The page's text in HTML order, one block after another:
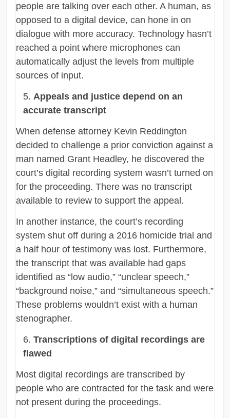
people are talking over each other. A human, as
opposed to a digital device, can hone in on
dialogue with more accuracy. Technology hasn’t
reached a point where microphones can
automatically adjust the levels from multiple
sources of input.
Appeals and justice depend on an
accurate transcript
When defense attorney Kevin Reddington
decided to challenge a prior conviction against a
man named Grant Headley, he discovered the
court’s digital recording system wasn’t turned on
for the proceeding. There was no transcript
available to review to support the appeal.
In another instance, the court’s recording
system shut off during a 2016 homicide trial and
a half hour of testimony was lost. Furthermore,
the transcript that was available had gaps
identified as “low audio,” “unclear speech,”
“background noise,” and “simultaneous speech.”
These problems wouldn’t exist with a human
stenographer.
Transcriptions of digital recordings are
flawed
Most digital recordings are transcribed by
people who are contracted for the task and were
not present during the proceedings.